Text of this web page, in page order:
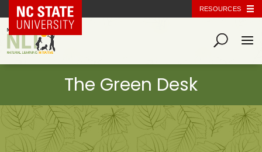
NC State Home RESOURCES